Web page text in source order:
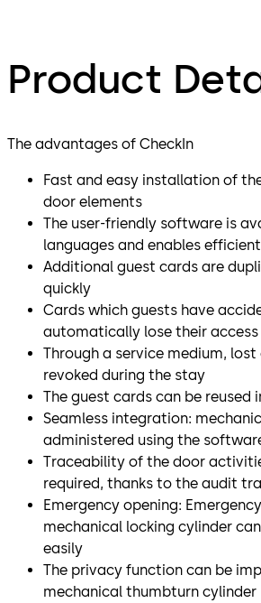
Product
The advantages of CheckIn
Fast and easy installation of
door elements
The user-friendly software is
languages and enables
Additional guest cards are
quickly
Cards which guests have
automatically lose their
Through a service medium,
revoked during the stay
The guest cards can be reused
Seamless integration:
administered using the
Traceability of the door
required, thanks to the audit
Emergency opening:
mechanical locking cylinder
easily
The privacy function can be
mechanical thumbturn cylinder